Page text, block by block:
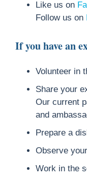
Like us on
Follow us on
If you have an
Volunteer in
Share your
Our current
and
Prepare a
Observe
Work in the